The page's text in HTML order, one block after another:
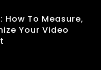
How To Measure,
Your Video